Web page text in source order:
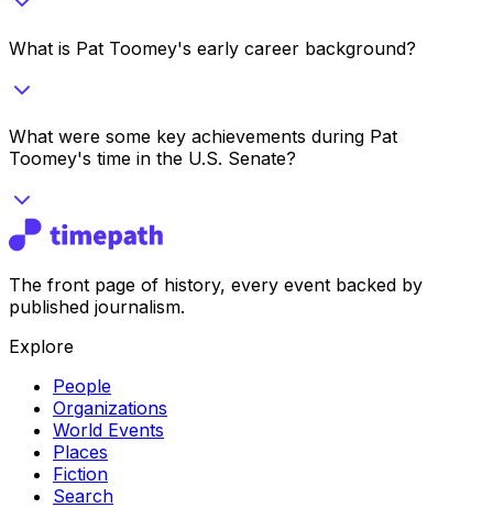
What is Pat Toomey's early career background?
What were some key achievements during Pat
Toomey's time in the U.S. Senate?
The front page of history, every event backed by
published journalism.
Explore
People
Organizations
World Events
Places
Fiction
Search